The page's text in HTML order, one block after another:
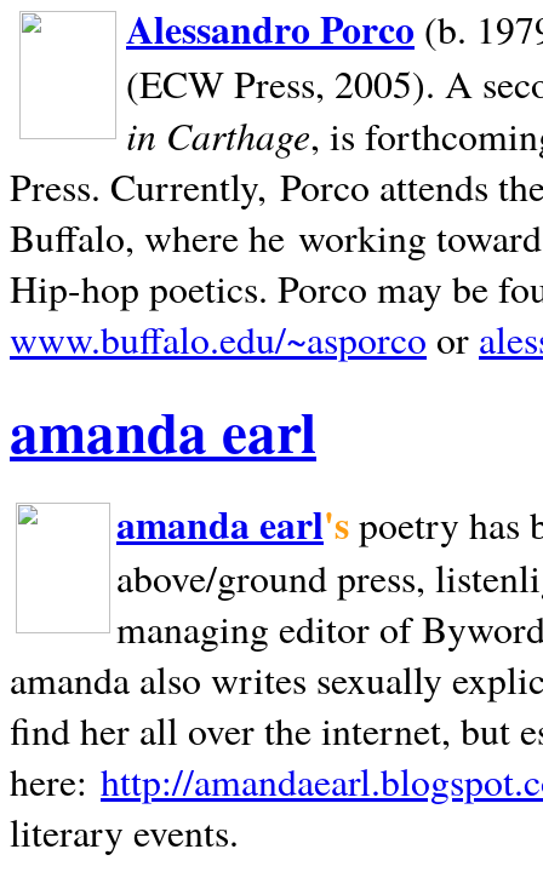
Alessandro Porco (b.
(ECW Press, 2005). A
in Carthage, is
Press. Currently, Porco attends
Buffalo, where he working
Hip-hop poetics. Porco may be
www.buffalo.edu/~asporco or
amanda earl
amanda earl'spoetry has
above/ground press,
managing editor of
amanda also writes sexually
find her all over the internet, but
here: http://
literary events.